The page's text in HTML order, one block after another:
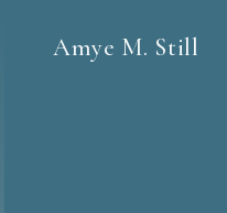
Amye M. Still